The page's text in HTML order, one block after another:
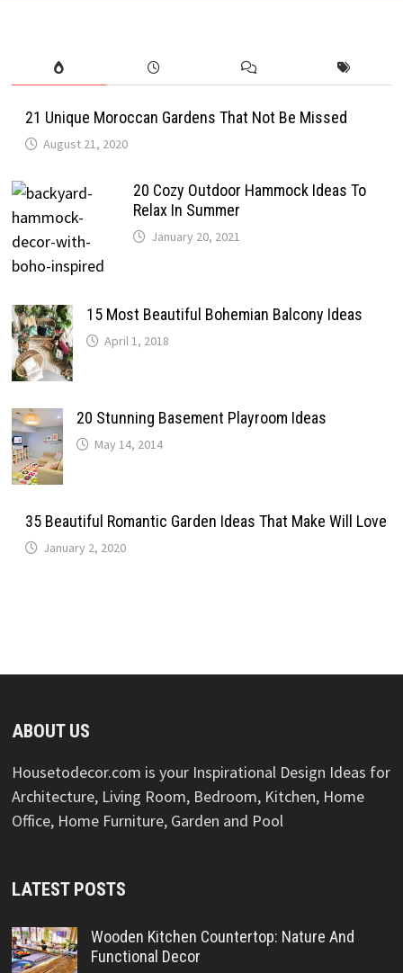
21 Unique Moroccan Gardens That Not Be Missed
August 21, 2020
20 Cozy Outdoor Hammock Ideas To
Relax In Summer
January 20, 2021
15 Most Beautiful Bohemian Balcony Ideas
April 1, 2018
20 Stunning Basement Playroom Ideas
May 14, 2014
35 Beautiful Romantic Garden Ideas That Make Will Love
January 2, 2020
ABOUT US
Housetodecor.com is your Inspirational Design Ideas for
Architecture, Living Room, Bedroom, Kitchen, Home
Office, Home Furniture, Garden and Pool
LATEST POSTS
Wooden Kitchen Countertop: Nature And
Functional Decor